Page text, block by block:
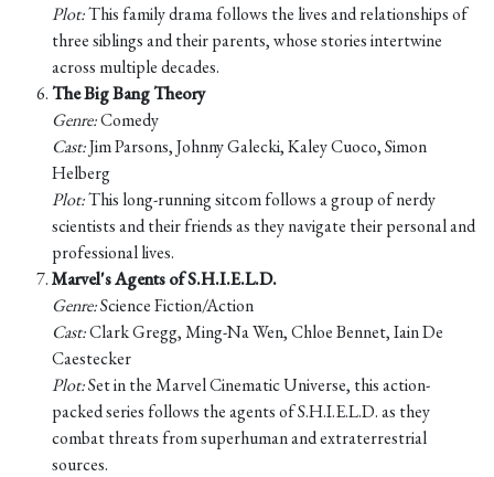
Plot:This family drama follows the lives and relationships of
three siblings and their parents, whose stories intertwine
across multiple decades.
The Big Bang Theory
Genre:Comedy
Cast:Jim Parsons, Johnny Galecki, Kaley Cuoco, Simon
Helberg
Plot:This long-running sitcom follows a group of nerdy
scientists and their friends as they navigate their personal and
professional lives.
Marvel's Agents of S.H.I.E.L.D.
Genre:Science Fiction/Action
Cast:Clark Gregg, Ming-Na Wen, Chloe Bennet, Iain De
Caestecker
Plot:Set in the Marvel Cinematic Universe, this action-
packed series follows the agents of S.H.I.E.L.D. as they
combat threats from superhuman and extraterrestrial
sources.